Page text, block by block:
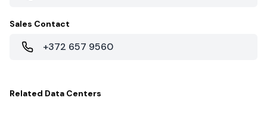
Sales Contact
+372 657 9560
Related Data Centers